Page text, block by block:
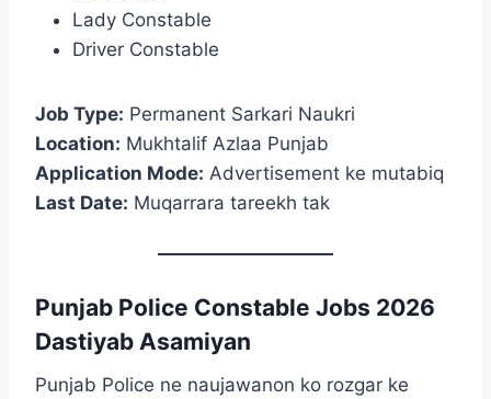
Lady Constable
Driver Constable
Job Type: Permanent Sarkari Naukri
Location: Mukhtalif Azlaa Punjab
Application Mode: Advertisement ke mutabiq
Last Date: Muqarrara tareekh tak
Punjab Police Constable Jobs 2026
Dastiyab Asamiyan
Punjab Police ne naujawanon ko rozgar ke